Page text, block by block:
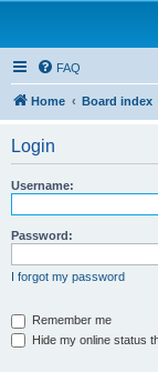
FAQ
Home Board index
Login
Username:
Password:
I forgot my password
Remember me
Hide my online status